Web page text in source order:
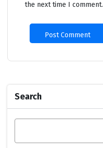
the next time I comment.
Search